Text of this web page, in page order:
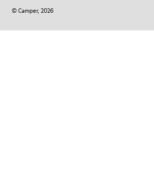
© Camper, 2026